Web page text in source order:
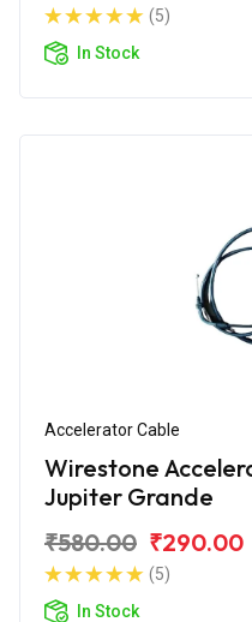
(5)
In Stock
Accelerator Cable
Wirestone
Jupiter Grande
₹580.00 ₹290.00
(5)
In Stock